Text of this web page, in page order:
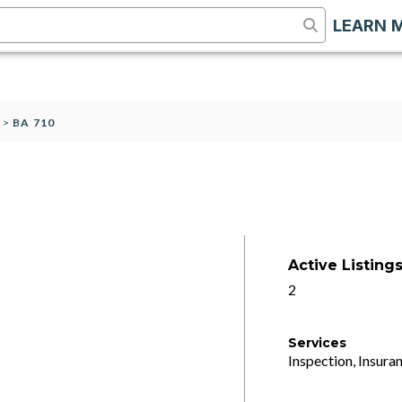
LEARN
> BA 710
Active Listings
2
Services
Inspection,